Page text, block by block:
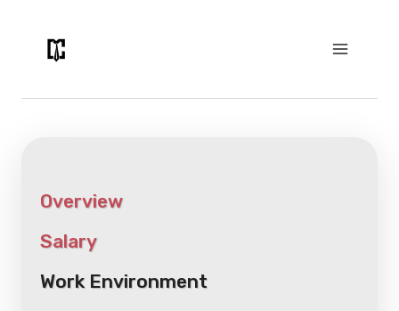
content
Overview
Salary
Work Environment